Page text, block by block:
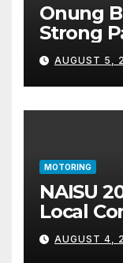
Onung
Strong
AUGUST 5,
MOTORING
NAISU
Local
Growth
AUGUST 4,